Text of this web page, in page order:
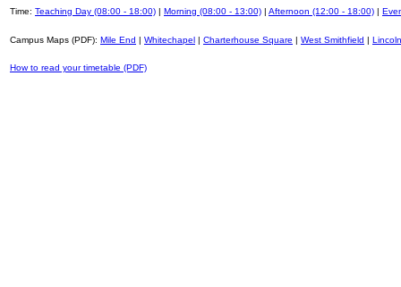
Time: Teaching Day (08:00 - 18:00) | Morning (08:00 - 13:00) | Afternoon (12:00 - 18:00) |
Campus Maps (PDF): Mile End | Whitechapel | Charterhouse Square | West Smithfield |
How to read your timetable (PDF)